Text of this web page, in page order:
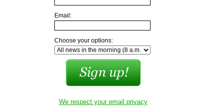
Email:
Choose your options:
We respect your email privacy